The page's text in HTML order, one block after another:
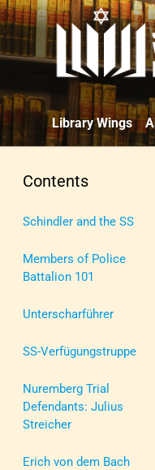
Library Wings
Contents
Schindler and the SS
Members of Police
Battalion 101
Unterscharführer
SS-Verfügungstruppe
Nuremberg Trial
Defendants: Julius
Streicher
Erich von dem Bach